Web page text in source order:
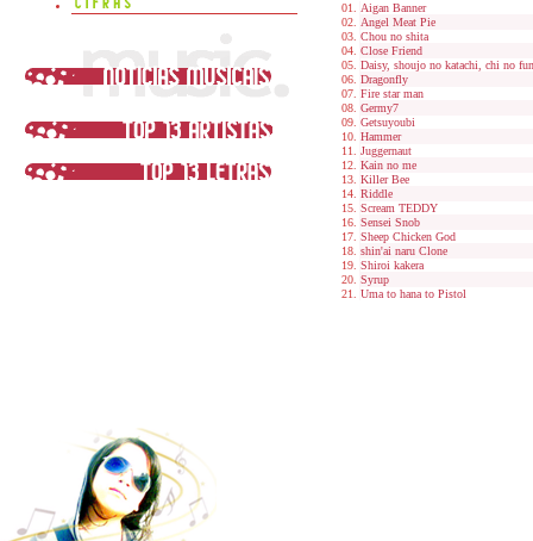
Aigan Banner
Angel Meat Pie
Chou no shita
Close Friend
Daisy, shoujo no katachi, chi no
Dragonfly
Fire star man
Germy7
Getsuyoubi
Hammer
Juggernaut
Kain no me
Killer Bee
Riddle
Scream TEDDY
Sensei Snob
Sheep Chicken God
shin'ai naru Clone
Shiroi kakera
Syrup
Uma to hana to Pistol